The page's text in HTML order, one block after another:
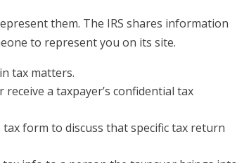
them. The IRS shares information
to represent you on its site.
tax matters.
a taxpayer’s confidential tax
form to discuss that specific tax return